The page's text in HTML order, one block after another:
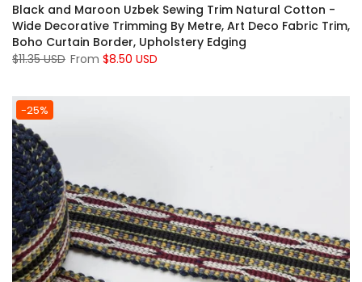
Black and Maroon Uzbek Sewing Trim Natural Cotton -
Wide Decorative Trimming By Metre, Art Deco Fabric Trim,
Boho Curtain Border, Upholstery Edging
$11.35 USD From $8.50 USD
-25%